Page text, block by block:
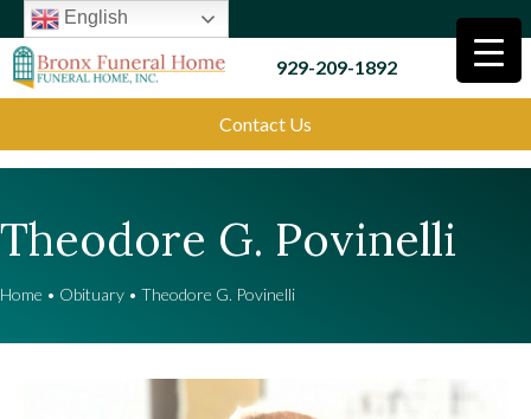
English
929-209-1892
Contact Us
Theodore G. Povinelli
Home • Obituary • Theodore G. Povinelli